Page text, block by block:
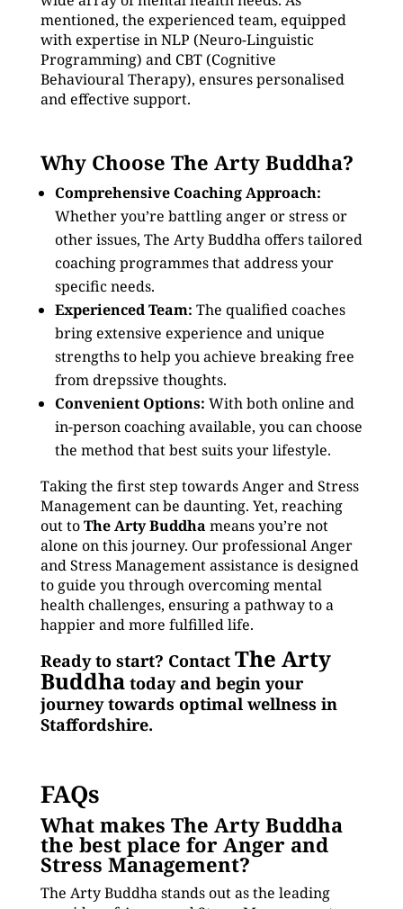
mentioned, the experienced team, equipped
with expertise in NLP (Neuro-Linguistic
Programming) and CBT (Cognitive
Behavioural Therapy), ensures personalised
and effective support.
Why Choose The Arty Buddha?
Comprehensive Coaching Approach:
Whether you’re battling anger or stress or
other issues, The Arty Buddha offers tailored
coaching programmes that address your
specific needs.
Experienced Team: The qualified coaches
bring extensive experience and unique
strengths to help you achieve breaking free
from drepssive thoughts.
Convenient Options: With both online and
in-person coaching available, you can choose
the method that best suits your lifestyle.
Taking the first step towards Anger and Stress
Management can be daunting. Yet, reaching
out toThe Arty Buddha means you’re not
alone on this journey. Our professional Anger
and Stress Management assistance is designed
to guide you through overcoming mental
health challenges, ensuring a pathway to a
happier and more fulfilled life.
Ready to start? Contact The Arty
Buddhatoday and begin your
journey towards optimal wellness in
Staffordshire.
FAQs
What makes The Arty Buddha
the best place for Anger and
Stress Management?
The Arty Buddha stands out as the leading